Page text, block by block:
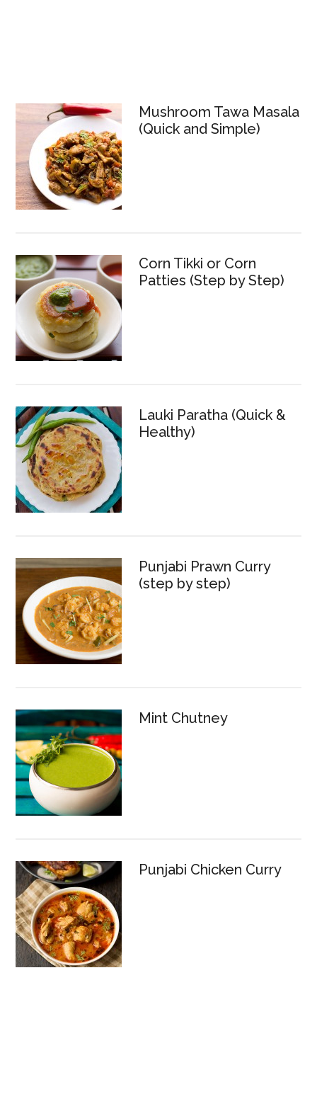
Mushroom Tawa Masala
(Quick and Simple)
Corn Tikki or Corn
Patties (Step by Step)
Lauki Paratha (Quick &
Healthy)
Punjabi Prawn Curry
(step by step)
Mint Chutney
Punjabi Chicken Curry